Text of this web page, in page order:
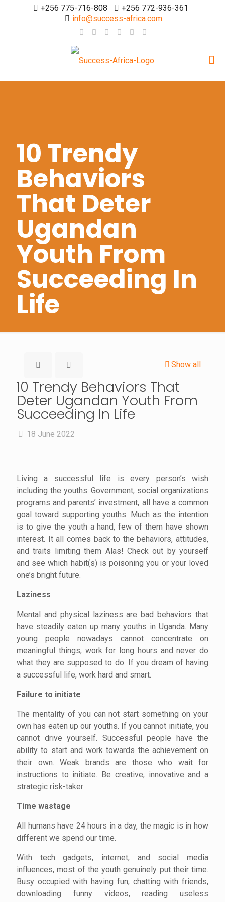
+256 775-716-808
+256 772-936-361
info@success-africa.com
10 Trendy
Behaviors
That Deter
Ugandan
Youth From
Succeeding In
Life
Show all
10 Trendy Behaviors That
Deter Ugandan Youth From
Succeeding In Life
18 June 2022
Living a successful life is every person’s wish
including the youths. Government, social organizations
programs and parents’ investment, all have a common
goal toward supporting youths. Much as the intention
is to give the youth a hand, few of them have shown
interest. It all comes back to the behaviors, attitudes,
and traits limiting them Alas! Check out by yourself
and see which habit(s) is poisoning you or your loved
one’s bright future.
Laziness
Mental and physical laziness are bad behaviors that
have steadily eaten up many youths in Uganda. Many
young people nowadays cannot concentrate on
meaningful things, work for long hours and never do
what they are supposed to do. If you dream of having
a successful life, work hard and smart.
Failure to initiate
The mentality of you can not start something on your
own has eaten up our youths. If you cannot initiate, you
cannot drive yourself. Successful people have the
ability to start and work towards the achievement on
their own. Weak brands are those who wait for
instructions to initiate. Be creative, innovative and a
strategic risk-taker
Time wastage
All humans have 24 hours in a day, the magic is in how
different we spend our time.
With tech gadgets, internet, and social media
influences, most of the youth genuinely put their time.
Busy occupied with having fun, chatting with friends,
downloading funny videos, reading useless